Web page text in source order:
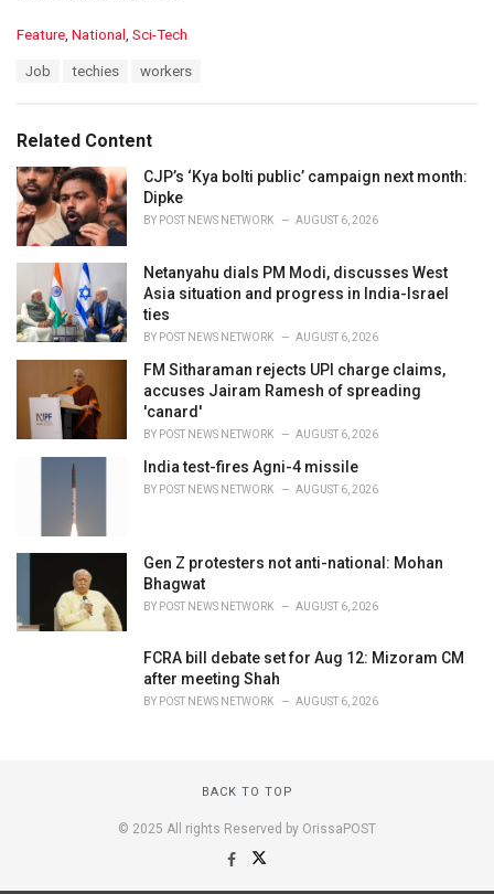
C
o
r
i
e
s
:
Feature National Sci-Tech
:
Job techies workers
Related Content
CJP’s ‘Kya bolti public’ campaign next month:
Dipke
BY POST NEWS NETWORK AUGUST 6, 2026
Netanyahu dials PM Modi, discusses West
Asia situation and progress in India-Israel
ties
BY POST NEWS NETWORK AUGUST 6, 2026
FM Sitharaman rejects UPI charge claims,
accuses Jairam Ramesh of spreading
'canard'
BY POST NEWS NETWORK AUGUST 6, 2026
India test-fires Agni-4 missile
BY POST NEWS NETWORK AUGUST 6, 2026
Gen Z protesters not anti-national: Mohan
Bhagwat
BY POST NEWS NETWORK AUGUST 6, 2026
FCRA bill debate set for Aug 12: Mizoram CM
after meeting Shah
BY POST NEWS NETWORK AUGUST 6, 2026
BACK TO TOP
© 2025 All rights Reserved by OrissaPOST